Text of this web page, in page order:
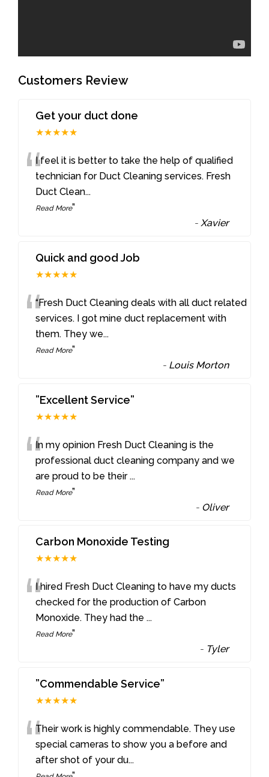
Customers Review
Get your duct done
★★★★★
“I feel it is better to take the help of qualified
technician for Duct Cleaning services. Fresh
Duct Clean...
Read More”
- Xavier
Quick and good Job
★★★★★
““Fresh Duct Cleaning deals with all duct related
services. I got mine duct replacement with
them. They we...
Read More”
- Louis Morton
”Excellent Service”
★★★★★
“In my opinion Fresh Duct Cleaning is the
professional duct cleaning company and we
are proud to be their ...
Read More”
- Oliver
Carbon Monoxide Testing
★★★★★
“I hired Fresh Duct Cleaning to have my ducts
checked for the production of Carbon
Monoxide. They had the...
Read More”
- Tyler
”Commendable Service”
★★★★★
“Their work is highly commendable. They use
special cameras to show you a before and
after shot of your du...